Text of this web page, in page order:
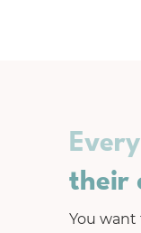
their
You want